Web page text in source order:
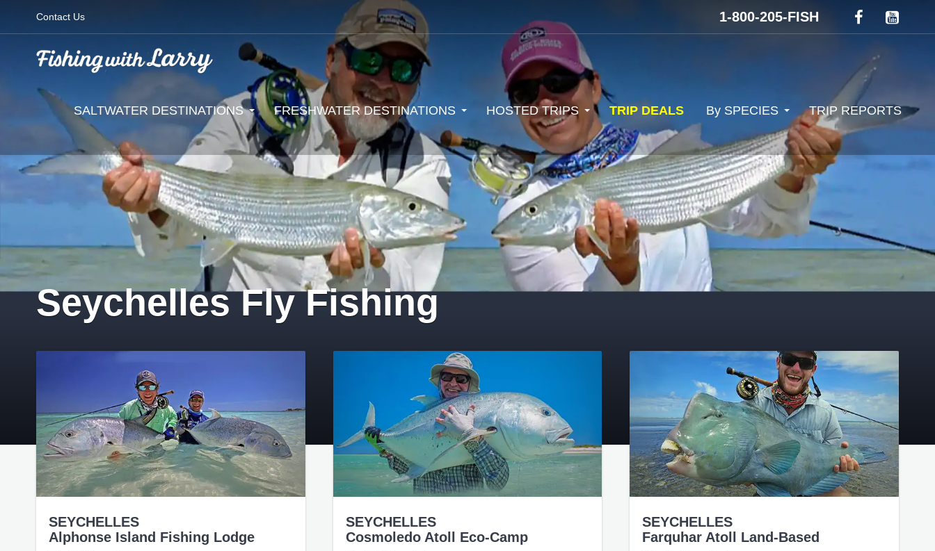
Contact Us 1-800-205-FISH
SALTWATER DESTINATIONS FRESHWATER DESTINATIONS HOSTED TRIPS TRIP DEALS By SPECIES TRIP REPORTS
Seychelles Fly Fishing
SEYCHELLES
Alphonse Island Fishing Lodge
SEYCHELLES
Cosmoledo Atoll Eco-Camp
SEYCHELLES
Farquhar Atoll Land-Based